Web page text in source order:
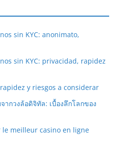
sin KYC: anonimato,
sin KYC: privacidad, rapidez
y riesgos a considerar
กวงล้อดิจิทัล: เบื้องลึกโลกของ
le meilleur casino en ligne